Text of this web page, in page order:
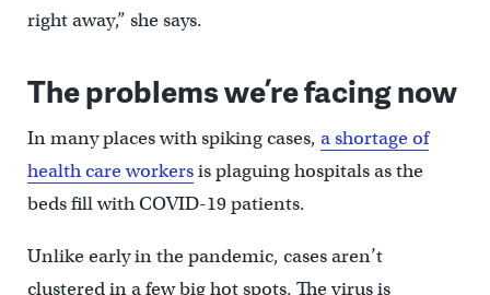
right away,” she says.
The problems we’re facing now
In many places with spiking cases, a shortage of
health care workersis plaguing hospitals as the
beds fill with COVID-19 patients.
Unlike early in the pandemic, cases aren’t
clustered in a few big hot spots. The virus is